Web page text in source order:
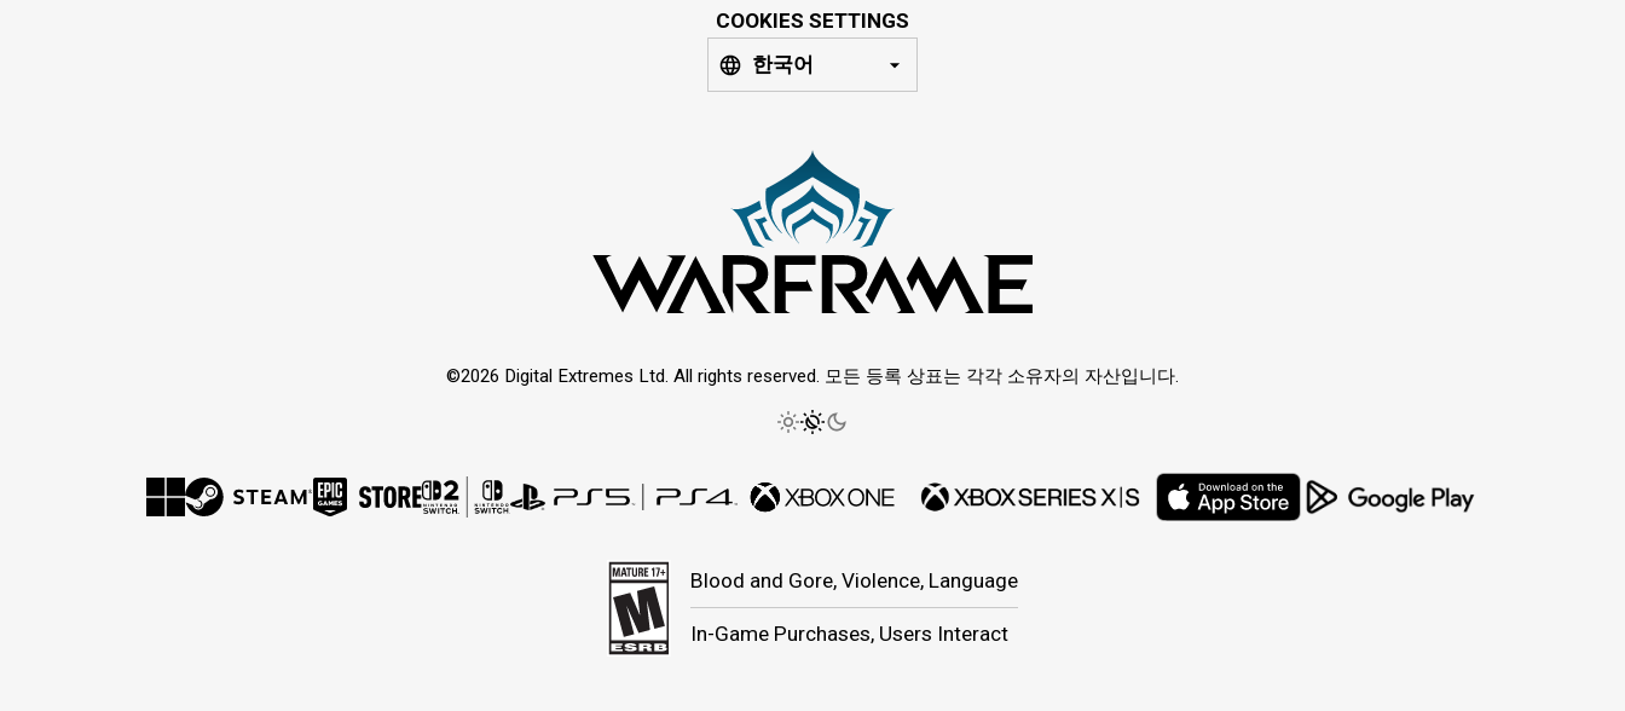
COOKIES SETTINGS
한국어
©2026 Digital Extremes Ltd. All rights reserved. 모든 등록 상표는 각각 소유자의 자산입니다.
Blood and Gore, Violence, Language
In-Game Purchases, Users Interact